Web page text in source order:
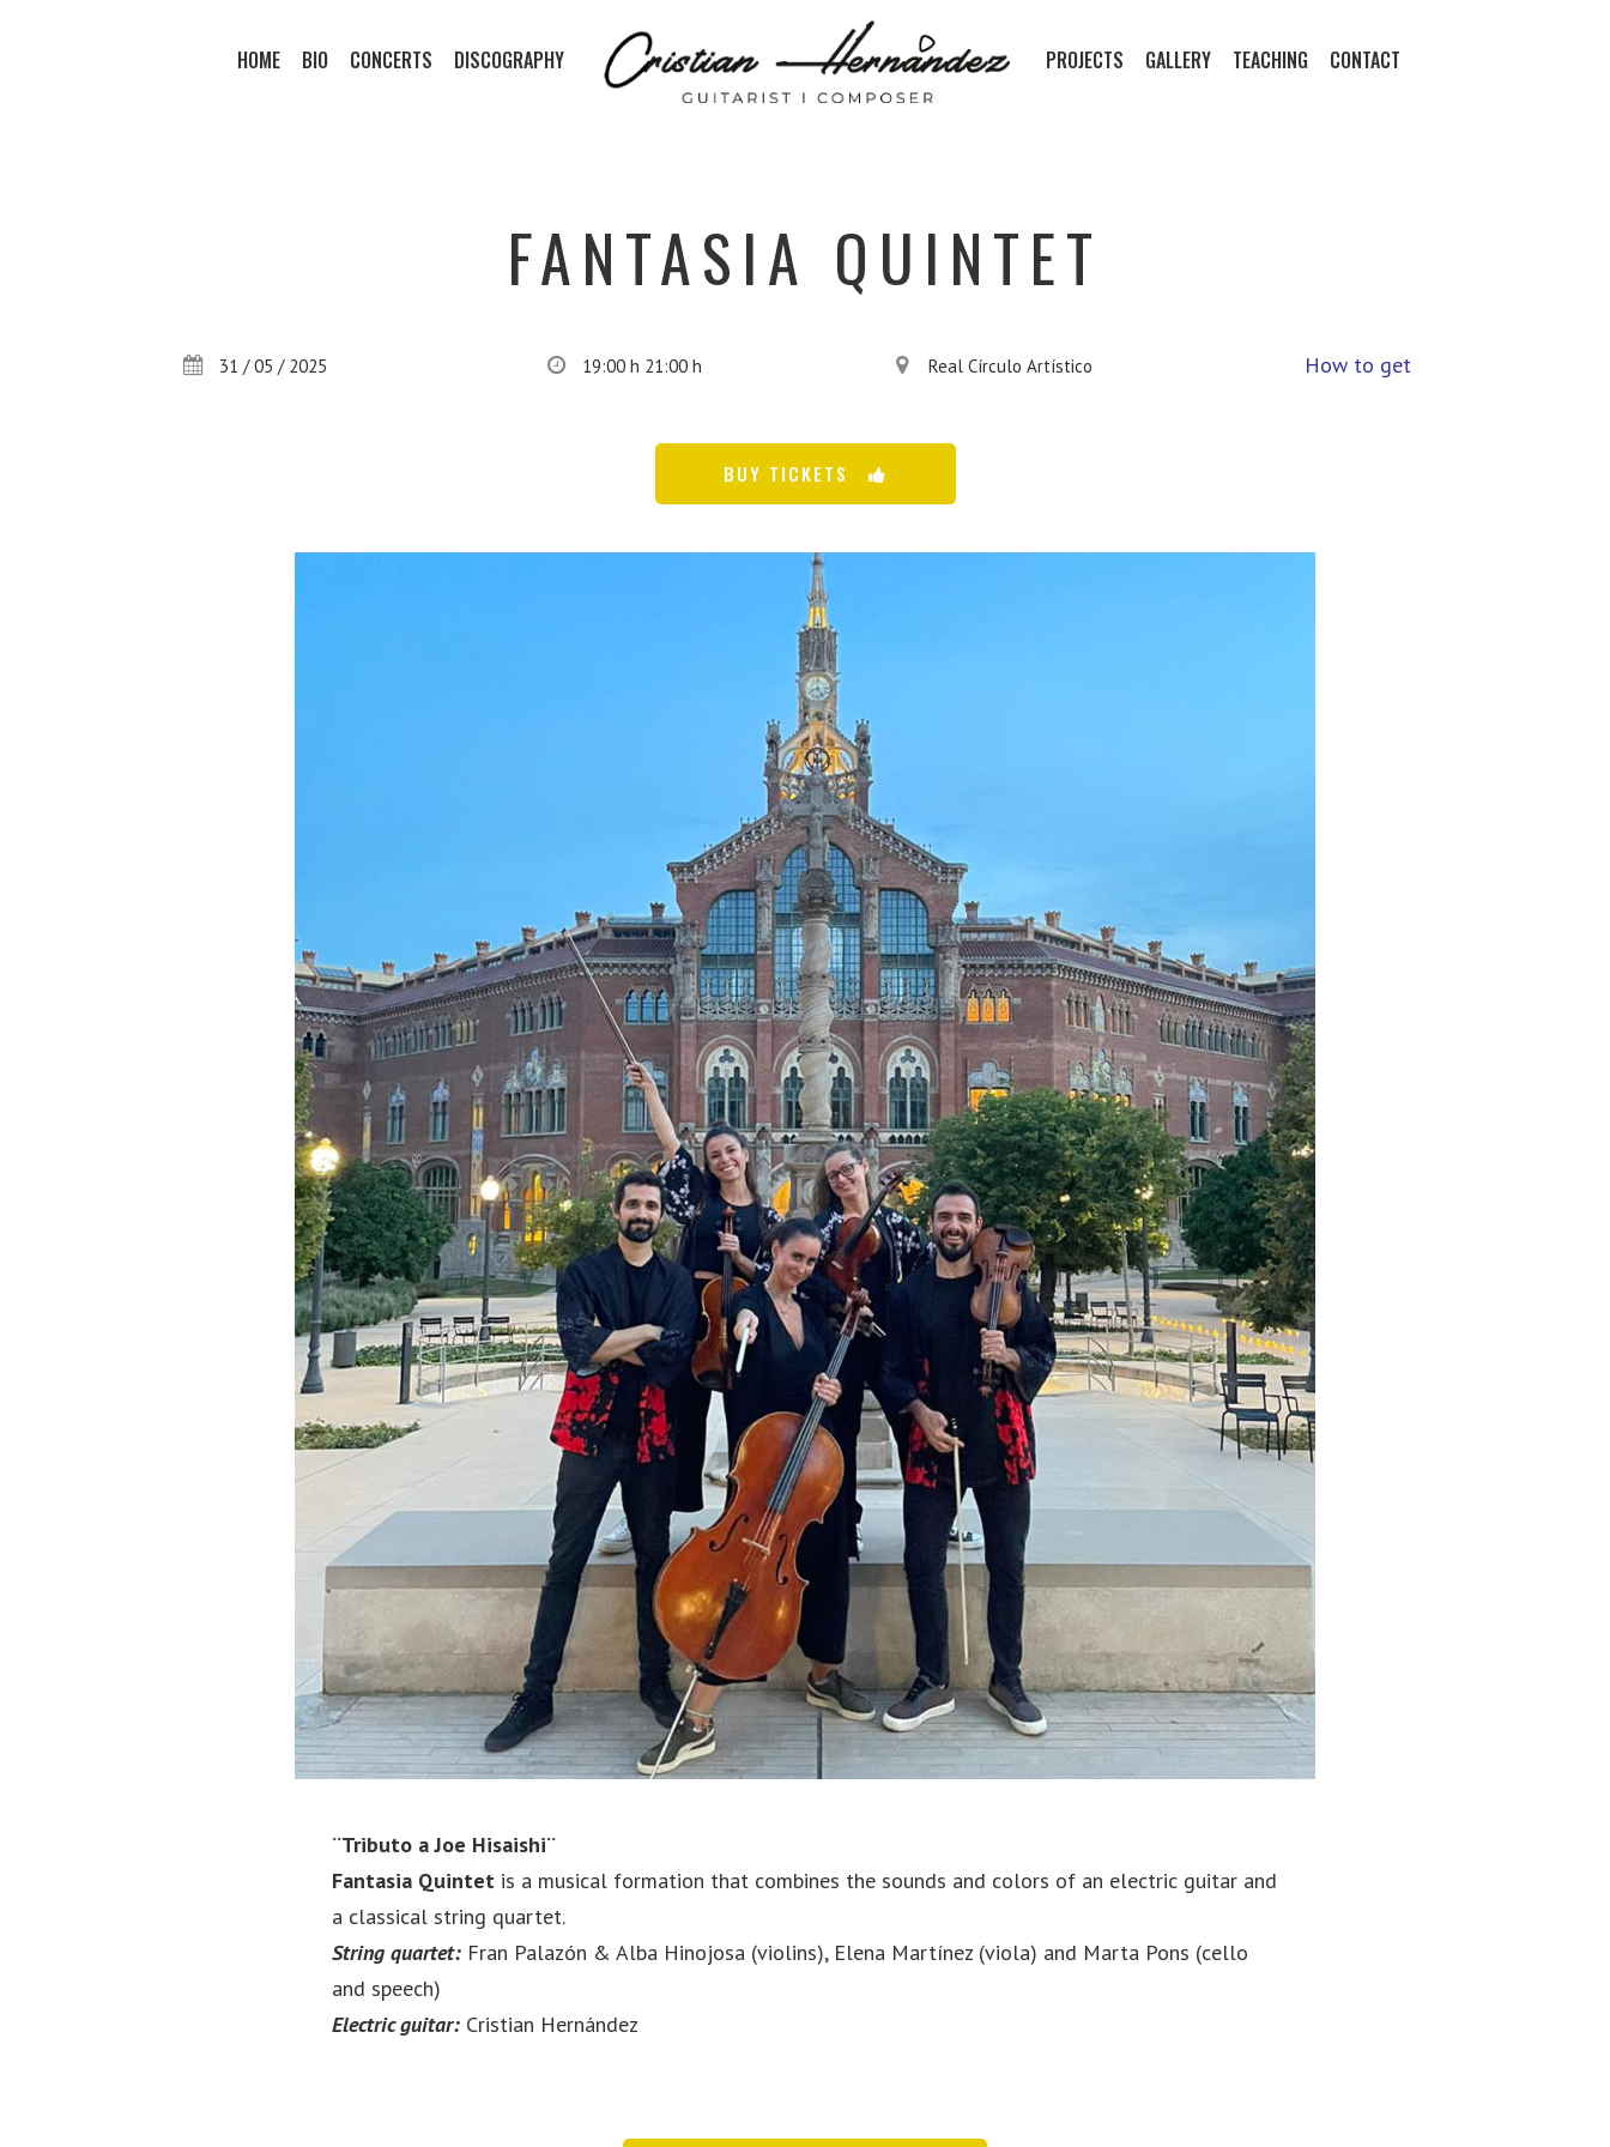
HOME BIO CONCERTS DISCOGRAPHY PROJECTS GALLERY TEACHING CONTACT
FANTASIA QUINTET
31 / 05 / 2025 19:00 h 21:00 h Real Círculo Artístico How to get
BUY TICKETS
¨Tributo a Joe Hisaishi¨
Fantasia Quintet is a musical formation that combines the sounds and colors of an electric guitar and
a classical string quartet.
String quartet: Fran Palazón & Alba Hinojosa (violins), Elena Martínez (viola) and Marta Pons (cello
and speech)
Electric guitar: Cristian Hernández